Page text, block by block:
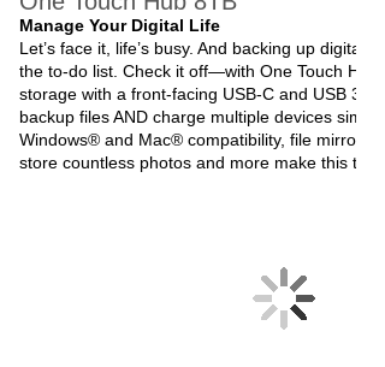
Manage Your Digital Life
Let’s face it, life’s busy. And backing up digital
the to-do list. Check it off—with One Touch
storage with a front-facing USB-C and USB 3.0
backup files AND charge multiple devices
Windows® and Mac® compatibility, file
store countless photos and more make this task